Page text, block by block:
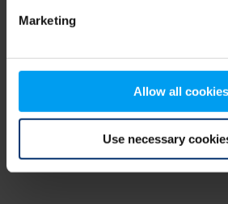
Marketing
Allow all cookies
Use necessary